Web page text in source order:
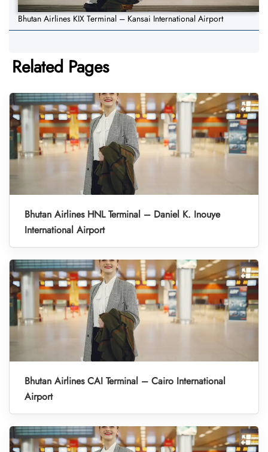
Bhutan Airlines KIX Terminal – Kansai International Airport
Related Pages
Bhutan Airlines HNL Terminal – Daniel K. Inouye
International Airport
Bhutan Airlines CAI Terminal – Cairo International
Airport